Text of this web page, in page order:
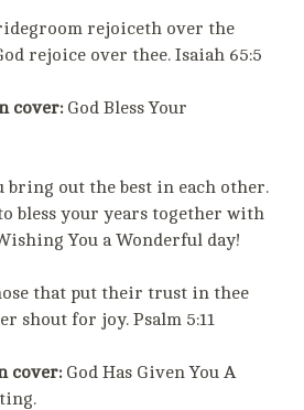
rejoiceth over the
rejoice over thee. Isaiah 65:5
cover:God Bless Your
bring out the best in each other.
bless your years together with
You a Wonderful day!
that put their trust in thee
shout for joy. Psalm 5:11
cover:God Has Given You A